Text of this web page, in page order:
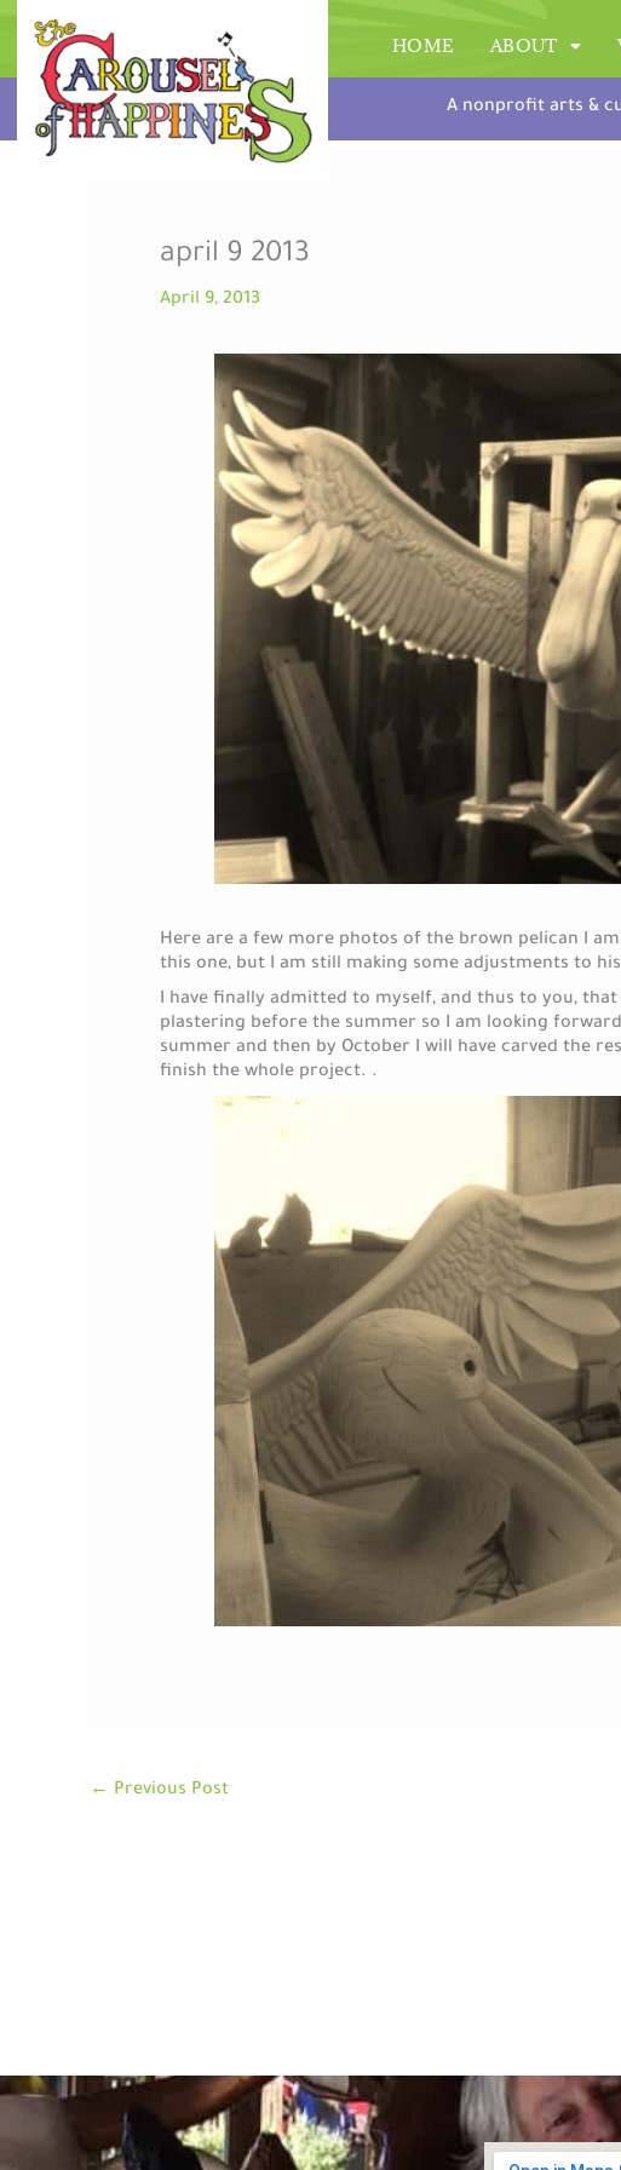
content
HOME ABOUT
A nonprofit arts &
april 9 2013
April 9, 2013
Here are a few more photos of the brown pelican I
this one, but I am still making some adjustments to
I have finally admitted to myself, and thus to you,
plastering before the summer so I am looking
summer and then by October I will have carved the
finish the whole project. .
← Previous Post